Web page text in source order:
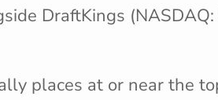
DraftKings
places at or near the